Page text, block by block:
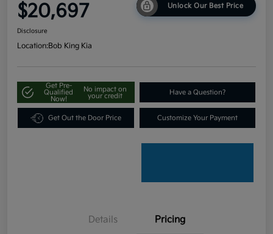
$20,697 Unlock Our Best Price
Disclosure
Location:Bob King Kia
Get Pre-
Qualified
Now!
No impact on
your credit
Have a Question?
Get Out the Door Price Customize Your Payment
Details Pricing